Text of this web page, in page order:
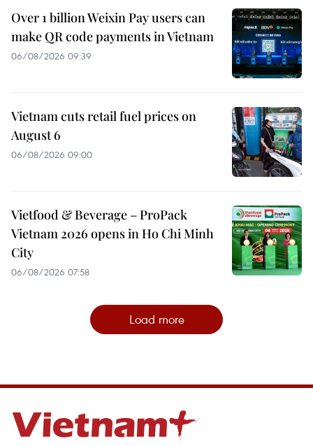
Over 1 billion Weixin Pay users can
make QR code payments in Vietnam
06/08/2026 09:39
Vietnam cuts retail fuel prices on
August 6
06/08/2026 09:00
Vietfood & Beverage – ProPack
Vietnam 2026 opens in Ho Chi Minh
City
06/08/2026 07:58
Load more